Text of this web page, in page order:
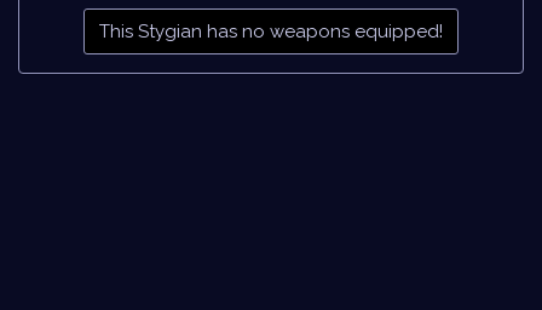
This Stygian has no weapons equipped!